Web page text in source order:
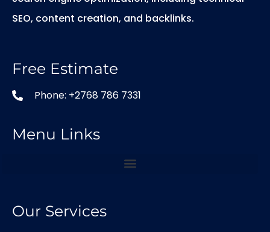
SEO, content creation, and backlinks.
Free Estimate
Phone: +2768 786 7331
Menu Links
Our Services